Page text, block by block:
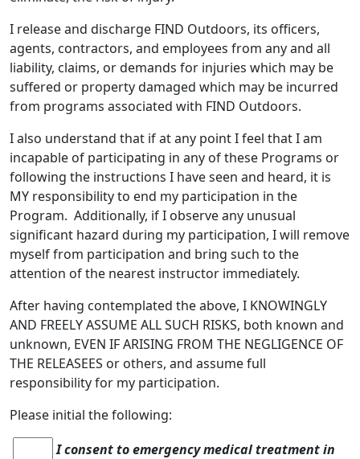
I release and discharge FIND Outdoors, its officers,
agents, contractors, and employees from any and all
liability, claims, or demands for injuries which may be
suffered or property damaged which may be incurred
from programs associated with FIND Outdoors.
I also understand that if at any point I feel that I am
incapable of participating in any of these Programs or
following the instructions I have seen and heard, it is
MY responsibility to end my participation in the
Program. Additionally, if I observe any unusual
significant hazard during my participation, I will remove
myself from participation and bring such to the
attention of the nearest instructor immediately.
After having contemplated the above, I KNOWINGLY
AND FREELY ASSUME ALL SUCH RISKS, both known and
unknown, EVEN IF ARISING FROM THE NEGLIGENCE OF
THE RELEASEES or others, and assume full
responsibility for my participation.
Please initial the following:
I consent to emergency medical treatment in